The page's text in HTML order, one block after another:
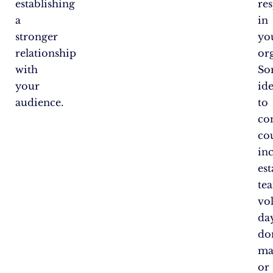
establishing
a
stronger
relationship
with
your
audience.
in
to
or